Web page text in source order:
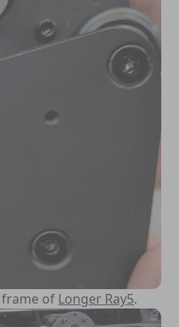
frame of Longer Ray5.